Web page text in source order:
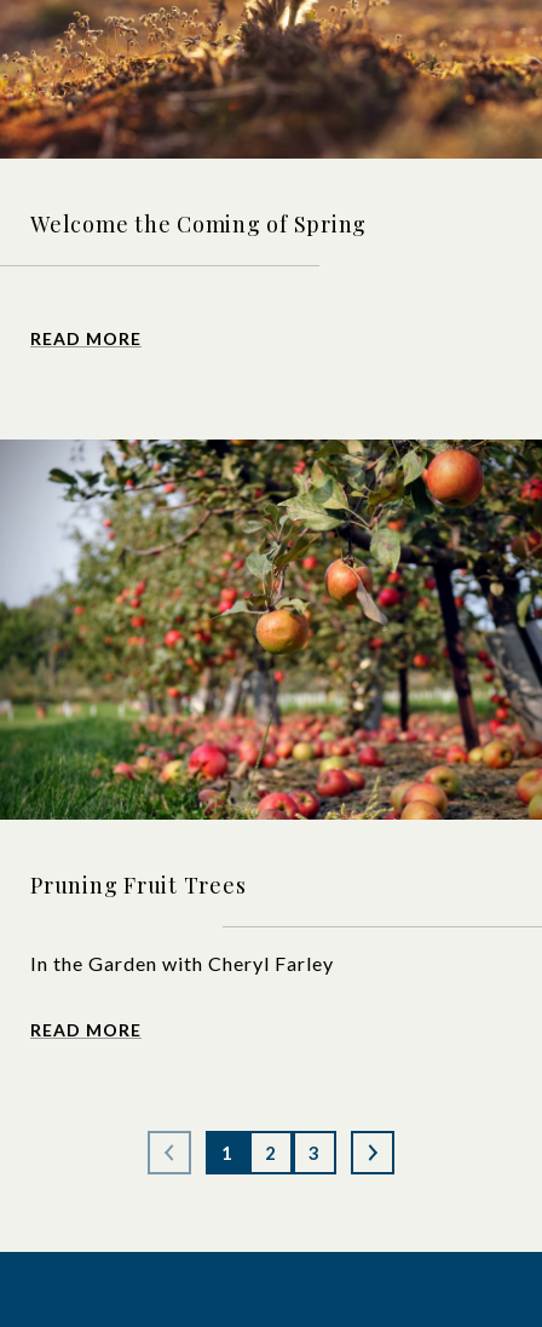
Welcome the Coming of Spring
READ MORE
Pruning Fruit Trees
In the Garden with Cheryl Farley
READ MORE
1 2 3